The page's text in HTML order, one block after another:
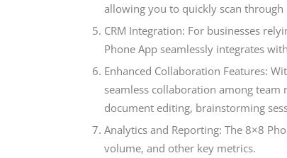
allowing you to quickly scan
CRM Integration: For businesses
Phone App seamlessly integrates
Enhanced Collaboration Features:
seamless collaboration among
document editing, brainstorming
Analytics and Reporting: The 8×8
volume, and other key metrics.